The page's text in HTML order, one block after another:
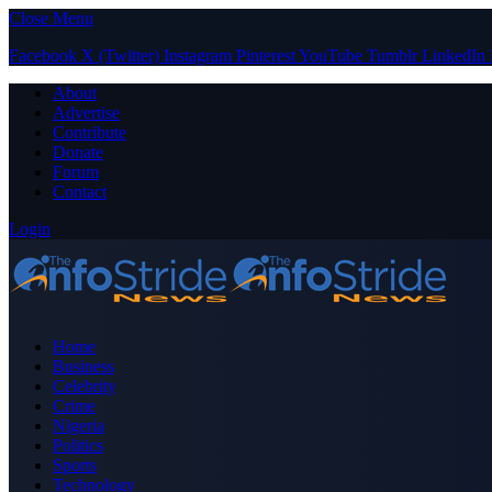
Close Menu
Facebook X (Twitter) Instagram PinterestYouTube Tumblr LinkedIn
About
Advertise
Contribute
Donate
Forum
Contact
Login
Home
Business
Celebrity
Crime
Nigeria
Politics
Sports
Technology